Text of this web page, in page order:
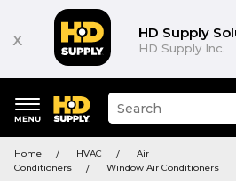
x HD Supply
HD Supply Inc.
keywords
menu
Suggested
site
and
search
Home HVAC
Air
Conditioners
Window Air Conditioners